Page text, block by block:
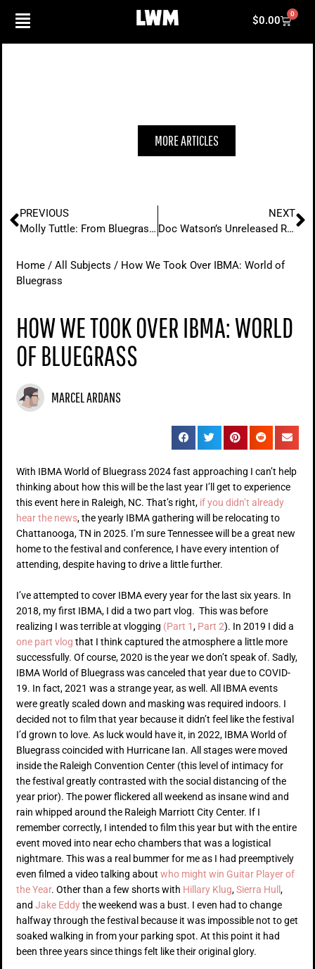
$0.00
0
Cart
MORE ARTICLES
Prev
PREVIOUS
Molly Tuttle: From Bluegrass Roots to City of Gold
NEXT
Doc Watson’s Unreleased Recordings With Bryan Sutton
Home / All Subjects / How We Took Over IBMA: World of
Bluegrass
HOW WE TOOK OVER IBMA: WORLD
OF BLUEGRASS
MARCEL ARDANS
With IBMA World of Bluegrass 2024 fast approaching I can’t help
thinking about how this will be the last year I’ll get to experience
this event here in Raleigh, NC. That’s right, if you didn’t already
hear the news, the yearly IBMA gathering will be relocating to
Chattanooga, TN in 2025. I’m sure Tennessee will be a great new
home to the festival and conference, I have every intention of
attending, despite having to drive a little further.
I’ve attempted to cover IBMA every year for the last six years. In
2018, my first IBMA, I did a two part vlog. This was before
realizing I was terrible at vlogging (Part 1, Part 2). In 2019 I did a
one part vlog that I think captured the atmosphere a little more
successfully. Of course, 2020 is the year we don’t speak of. Sadly,
IBMA World of Bluegrass was canceled that year due to COVID-
19. In fact, 2021 was a strange year, as well. All IBMA events
were greatly scaled down and masking was required indoors. I
decided not to film that year because it didn’t feel like the festival
I’d grown to love. As luck would have it, in 2022, IBMA World of
Bluegrass coincided with Hurricane Ian. All stages were moved
inside the Raleigh Convention Center (this level of intimacy for
the festival greatly contrasted with the social distancing of the
year prior). The power flickered all weekend as insane wind and
rain whipped around the Raleigh Marriott City Center. If I
remember correctly, I intended to film this year but with the entire
event moved into near echo chambers that was a logistical
nightmare. This was a real bummer for me as I had preemptively
even filmed a video talking about who might win Guitar Player of
the Year. Other than a few shorts with Hillary Klug,Sierra Hull ,
and Jake Eddythe weekend was a bust. I even had to change
halfway through the festival because it was impossible not to get
soaked walking in from your parking spot. At this point it had
been three years since things felt like their original glory.